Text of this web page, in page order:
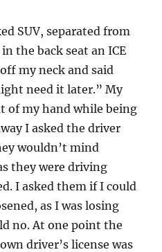
SUV, separated from
the back seat an ICE
my neck and said
need it later.” My
of my hand while being
I asked the driver
wouldn’t mind
they were driving
I asked them if I could
as I was losing
no. At one point the
driver’s license was